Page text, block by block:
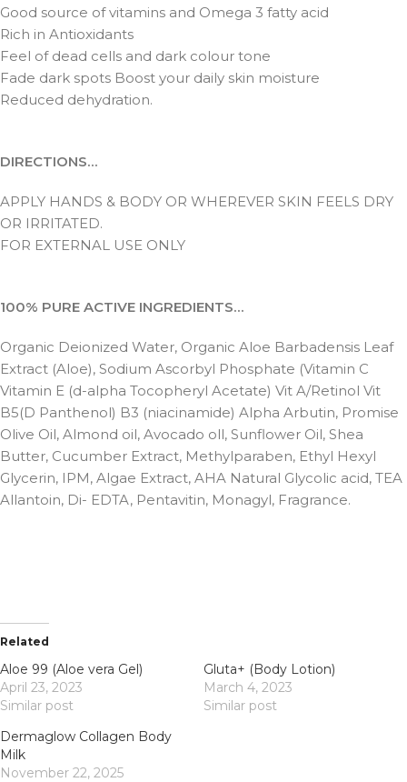
Good source of vitamins and Omega 3 fatty acid
Rich in Antioxidants
Feel of dead cells and dark colour tone
Fade dark spots Boost your daily skin moisture
Reduced dehydration.
DIRECTIONS…
APPLY HANDS & BODY OR WHEREVER SKIN FEELS DRY
OR IRRITATED.
FOR EXTERNAL USE ONLY
100% PURE ACTIVE INGREDIENTS…
Organic Deionized Water, Organic Aloe Barbadensis Leaf
Extract (Aloe), Sodium Ascorbyl Phosphate (Vitamin C
Vitamin E (d-alpha Tocopheryl Acetate) Vit A/Retinol Vit
B5(D Panthenol) B3 (niacinamide) Alpha Arbutin, Promise
Olive Oil, Almond oil, Avocado oll, Sunflower Oil, Shea
Butter, Cucumber Extract, Methylparaben, Ethyl Hexyl
Glycerin, IPM, Algae Extract, AHA Natural Glycolic acid, TEA
Allantoin, Di- EDTA, Pentavitin, Monagyl, Fragrance.
Related
Aloe 99 (Aloe vera Gel)
April 23, 2023
Similar post
Gluta+ (Body Lotion)
March 4, 2023
Similar post
Dermaglow Collagen Body
Milk
November 22, 2025